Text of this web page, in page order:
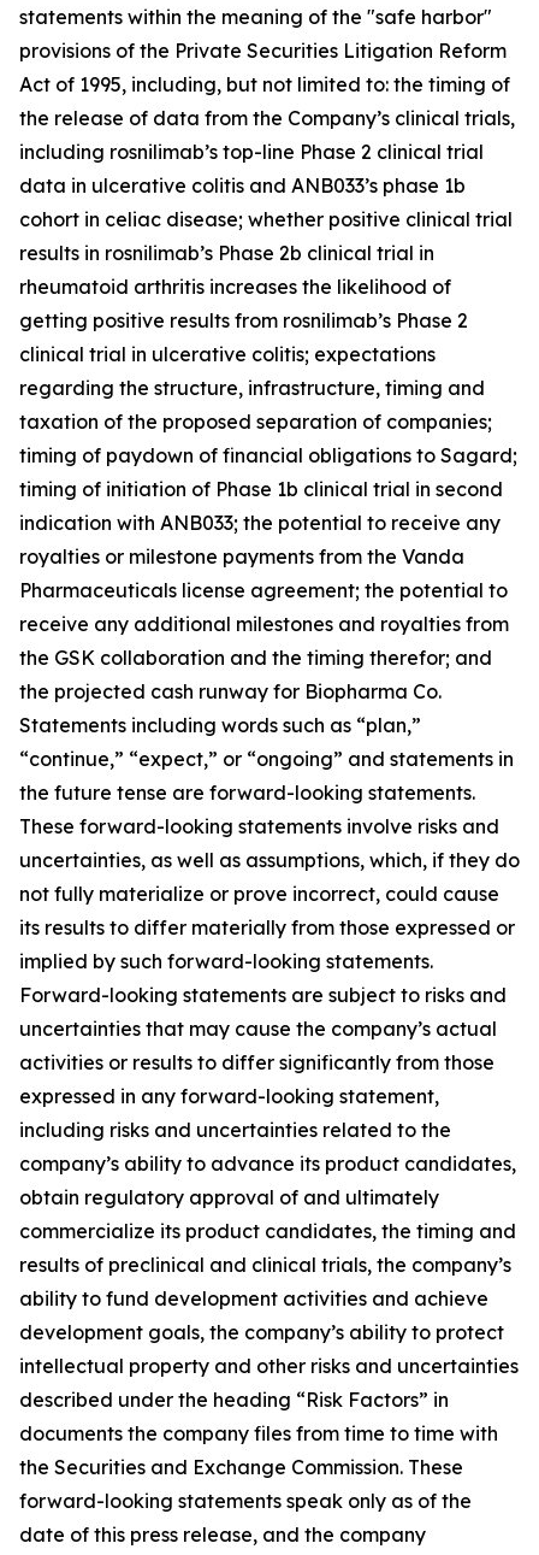
statements within the meaning of the "safe harbor"
provisions of the Private Securities Litigation Reform
Act of 1995, including, but not limited to: the timing of
the release of data from the Company’s clinical trials,
including rosnilimab’s top-line Phase 2 clinical trial
data in ulcerative colitis and ANB033’s phase 1b
cohort in celiac disease; whether positive clinical trial
results in rosnilimab’s Phase 2b clinical trial in
rheumatoid arthritis increases the likelihood of
getting positive results from rosnilimab’s Phase 2
clinical trial in ulcerative colitis; expectations
regarding the structure, infrastructure, timing and
taxation of the proposed separation of companies;
timing of paydown of financial obligations to Sagard;
timing of initiation of Phase 1b clinical trial in second
indication with ANB033; the potential to receive any
royalties or milestone payments from the Vanda
Pharmaceuticals license agreement; the potential to
receive any additional milestones and royalties from
the GSK collaboration and the timing therefor; and
the projected cash runway for Biopharma Co.
Statements including words such as “plan,”
“continue,” “expect,” or “ongoing” and statements in
the future tense are forward-looking statements.
These forward-looking statements involve risks and
uncertainties, as well as assumptions, which, if they do
not fully materialize or prove incorrect, could cause
its results to differ materially from those expressed or
implied by such forward-looking statements.
Forward-looking statements are subject to risks and
uncertainties that may cause the company’s actual
activities or results to differ significantly from those
expressed in any forward-looking statement,
including risks and uncertainties related to the
company’s ability to advance its product candidates,
obtain regulatory approval of and ultimately
commercialize its product candidates, the timing and
results of preclinical and clinical trials, the company’s
ability to fund development activities and achieve
development goals, the company’s ability to protect
intellectual property and other risks and uncertainties
described under the heading “Risk Factors” in
documents the company files from time to time with
the Securities and Exchange Commission. These
forward-looking statements speak only as of the
date of this press release, and the company